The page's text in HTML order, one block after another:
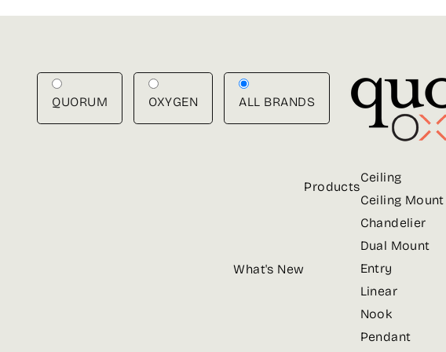
QUORUM OXYGEN ALL BRANDS
What's New
Products
Ceiling
Ceiling Mount
Chandelier
Dual Mount
Entry
Linear
Nook
Pendant